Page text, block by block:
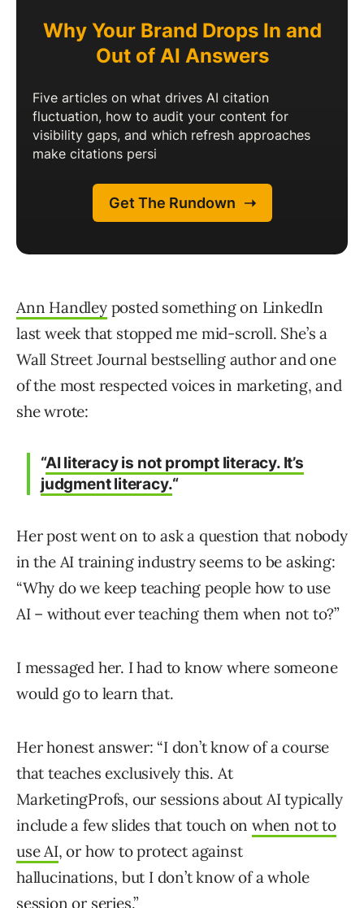
Ann Handleyposted something on LinkedIn
last week that stopped me mid-scroll. She’s a
Wall Street Journal bestselling author and one
of the most respected voices in marketing, and
she wrote:
“AI literacy is not prompt literacy. It’s
judgment literacy.“
Her post went on to ask a question that nobody
in the AI training industry seems to be asking:
“Why do we keep teaching people how to use
AI – without ever teaching them when not to?”
I messaged her. I had to know where someone
would go to learn that.
Her honest answer: “I don’t know of a course
that teaches exclusively this. At
MarketingProfs, our sessions about AI typically
include a few slides that touch on when not to
use AI, or how to protect against
hallucinations, but I don’t know of a whole
session or series.”